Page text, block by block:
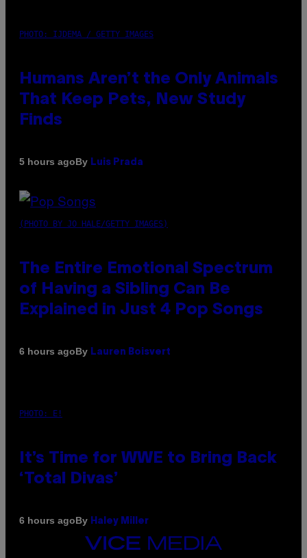
PHOTO: IJDEMA / GETTY IMAGES
Humans Aren’t the Only Animals
That Keep Pets, New Study
Finds
5 hours agoBy Luis Prada
(PHOTO BY JO HALE/GETTY IMAGES)
The Entire Emotional Spectrum
of Having a Sibling Can Be
Explained in Just 4 Pop Songs
6 hours agoBy Lauren Boisvert
PHOTO: E!
It’s Time for WWE to Bring Back
‘Total Divas’
6 hours agoBy Haley Miller
VICE
MEDIA